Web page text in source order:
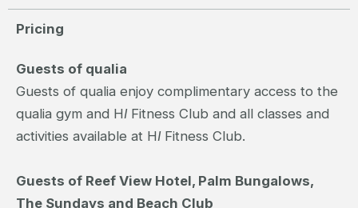
Pricing
Guests of qualia
Guests of qualia enjoy complimentary access to the
qualia gym and HIFitness Club and all classes and
activities available at HIFitness Club.
Guests of Reef View Hotel, Palm Bungalows,
The Sundays and Beach Club